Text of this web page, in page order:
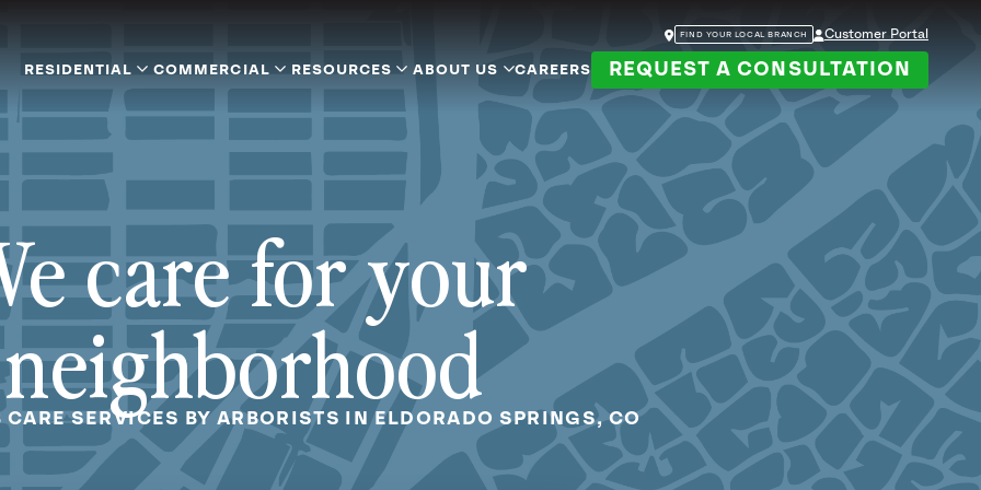
FIND YOUR LOCAL BRANCH Customer Portal
RESIDENTIAL COMMERCIAL RESOURCES ABOUT US CAREERS REQUEST A CONSULTATION
care for your
neighborhood
CARE SERVICES BY ARBORISTS IN ELDORADO SPRINGS, CO